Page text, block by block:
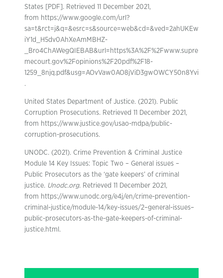
States [PDF]. Retrieved 11 December 2021,
from https://www.google.com/url?
sa=t&rct=j&q=&esrc=s&source=web&cd=&ved=2ahUKEw
iY1d_H5dv0AhXeAmMBHZ-
_Bro4ChAWegQIEBAB&url=https%3A%2F%2Fwww.supre
mecourt.gov%2Fopinions%2F20pdf%2F18-
1259_8njq.pdf&usg=AOvVaw0AO8jViD3gwOWCY50n8Yvi
.
United States Department of Justice. (2021). Public
Corruption Prosecutions. Retrieved 11 December 2021,
from https://www.justice.gov/usao-mdpa/public-
corruption-prosecutions.
UNODC. (2021). Crime Prevention & Criminal Justice
Module 14 Key Issues: Topic Two – General issues –
Public Prosecutors as the ‘gate keepers’ of criminal
justice. Unodc.org. Retrieved 11 December 2021,
from https://www.unodc.org/e4j/en/crime-prevention-
criminal-justice/module-14/key-issues/2–general-issues–
public-prosecutors-as-the-gate-keepers-of-criminal-
justice.html.